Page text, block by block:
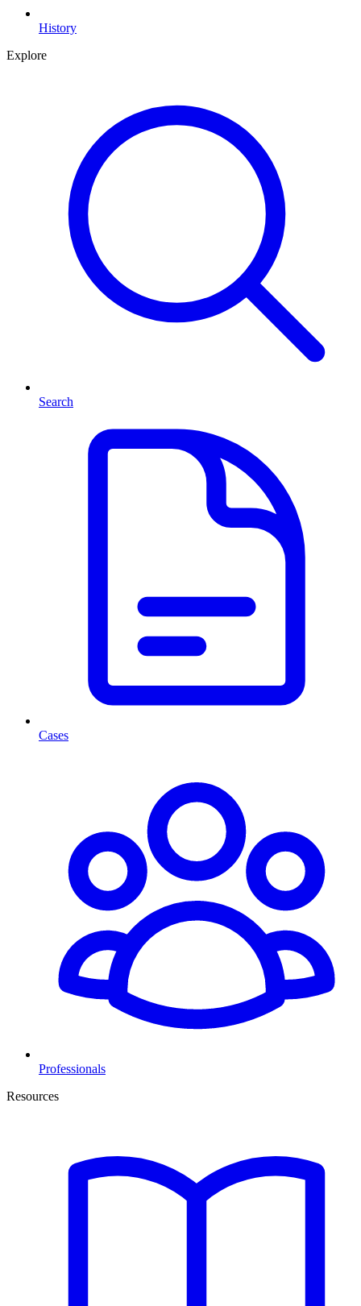
History
Explore
Search
Cases
Professionals
Resources